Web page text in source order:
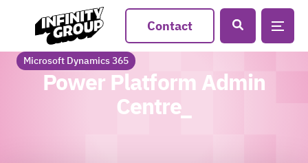
Contact
Microsoft Dynamics 365
Power Platform Admin
Centre_